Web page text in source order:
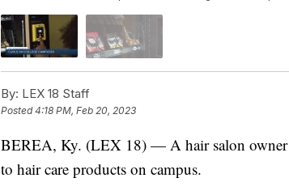
By: LEX 18 Staff
Posted4:18 PM, Feb 20, 2023
BEREA, Ky. (LEX 18) — A hair salon owner
to hair care products on campus.